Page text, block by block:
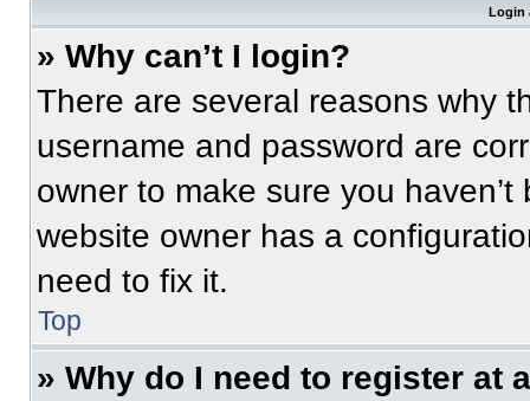
Login
» Why can’t I login?
There are several reasons why
username and password are
owner to make sure you
website owner has a
need to fix it.
Top
» Why do I need to register at